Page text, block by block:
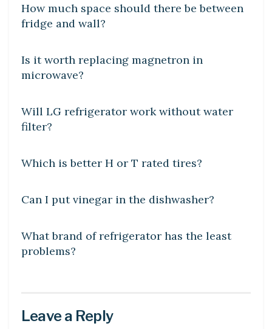
How much space should there be between
fridge and wall?
DIY CRAFTS
Is it worth replacing magnetron in
microwave?
Will LG refrigerator work without water
filter?
Which is better H or T rated tires?
Can I put vinegar in the dishwasher?
DIY CRAFTS
What brand of refrigerator has the least
problems?
Leave a Reply